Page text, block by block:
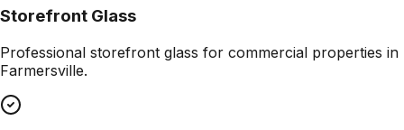
Storefront Glass
Professional storefront glass for commercial properties in
Farmersville.